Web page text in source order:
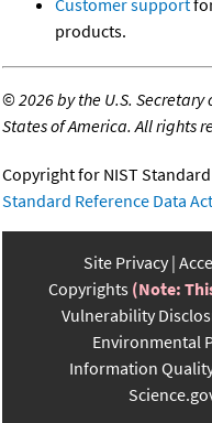
Customer support
products.
©2026 by the U.S.
States of America. All rights
Copyright for NIST
Standard Reference Data Act
Site Privacy
Copyrights (Note:
Vulnerability
Environmental
Information